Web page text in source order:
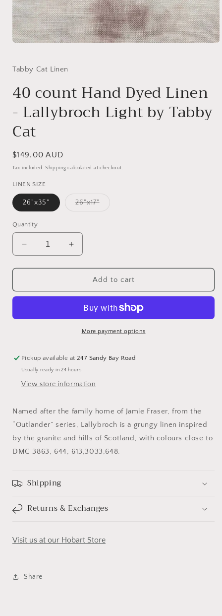
in
Tabby Cat Linen
40 count Hand Dyed Linen
- Lallybroch Light by Tabby
Cat
Regular
price
$149.00 AUD
Tax included. Shipping calculated at checkout.
LINEN SIZE
26"x35" 26"x17"Variant
Quantity
Decrease
quantity
for
count
Linen
by
Tabby
Cat
Increase
quantity
for
count
Dyed
Linen
by
Tabby
Cat
Add to cart
More payment options
Pickup available at247 Sandy Bay Road
Usually ready in 24 hours
View store information
Named after the family home of Jamie Fraser, from the
“Outlander” series, Lallybroch is a grungy linen inspired
by the granite and hills of Scotland, with colours close to
DMC 3863, 644, 613,3033,648.
Shipping
Returns & Exchanges
Visit us at our Hobart Store
Share